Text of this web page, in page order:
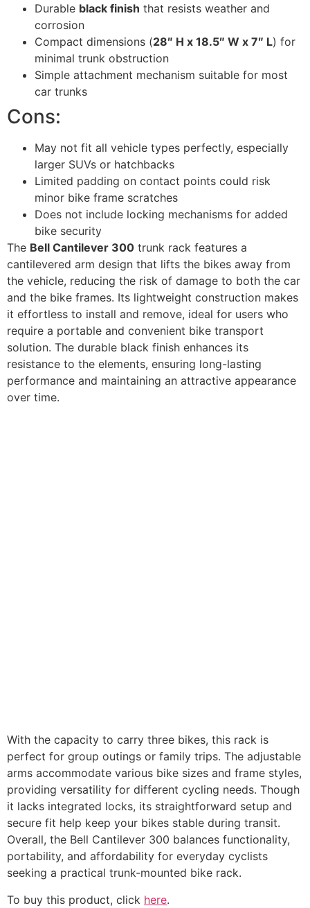
Durable black finish that resists weather and
corrosion
Compact dimensions (28″ H x 18.5″ W x 7″ L) for
minimal trunk obstruction
Simple attachment mechanism suitable for most
car trunks
Cons:
May not fit all vehicle types perfectly, especially
larger SUVs or hatchbacks
Limited padding on contact points could risk
minor bike frame scratches
Does not include locking mechanisms for added
bike security
The Bell Cantilever 300 trunk rack features a
cantilevered arm design that lifts the bikes away from
the vehicle, reducing the risk of damage to both the car
and the bike frames. Its lightweight construction makes
it effortless to install and remove, ideal for users who
require a portable and convenient bike transport
solution. The durable black finish enhances its
resistance to the elements, ensuring long-lasting
performance and maintaining an attractive appearance
over time.
With the capacity to carry three bikes, this rack is
perfect for group outings or family trips. The adjustable
arms accommodate various bike sizes and frame styles,
providing versatility for different cycling needs. Though
it lacks integrated locks, its straightforward setup and
secure fit help keep your bikes stable during transit.
Overall, the Bell Cantilever 300 balances functionality,
portability, and affordability for everyday cyclists
seeking a practical trunk-mounted bike rack.
To buy this product, click here.